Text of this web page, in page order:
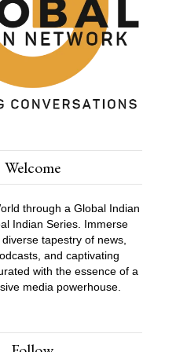
Welcome
through a Global Indian
Indian Series. Immerse
tapestry of news,
and captivating
with the essence of a
media powerhouse.